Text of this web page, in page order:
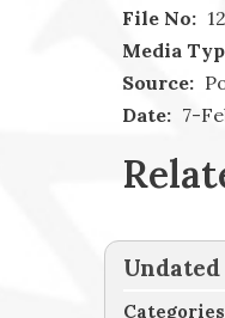
File No: 12
Media
Source:
Date: 7-